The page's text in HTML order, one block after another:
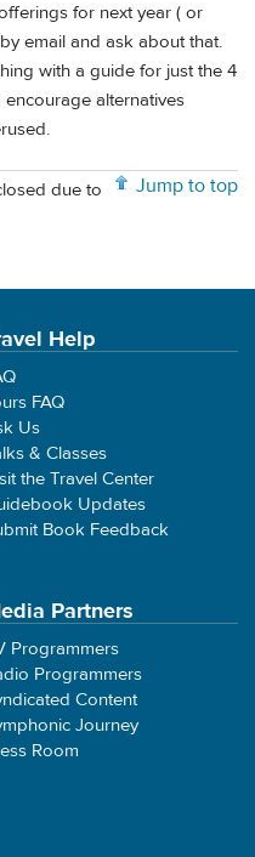
for next year ( or
email and ask about that.
with a guide for just the 4
alternatives
Jump to top
due to
Help
FAQ
Us
& Classes
the Travel Center
Updates
Book Feedback
Partners
Programmers
Programmers
Content
Journey
Room